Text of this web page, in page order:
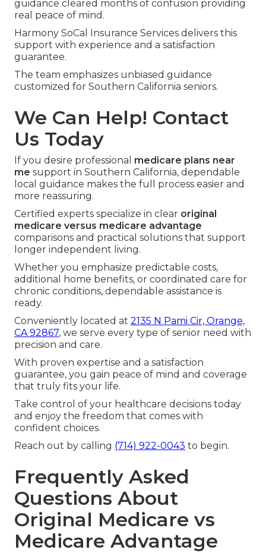
guidance cleared months of confusion providing
real peace of mind.
Harmony SoCal Insurance Services delivers this
support with experience and a satisfaction
guarantee.
The team emphasizes unbiased guidance
customized for Southern California seniors.
We Can Help! Contact
Us Today
If you desire professional medicare plans near
me support in Southern California, dependable
local guidance makes the full process easier and
more reassuring.
Certified experts specialize in clear original
medicare versus medicare advantage
comparisons and practical solutions that support
longer independent living.
Whether you emphasize predictable costs,
additional home benefits, or coordinated care for
chronic conditions, dependable assistance is
ready.
Conveniently located at 2135 N Pami Cir, Orange,
CA 92867, we serve every type of senior need with
precision and care.
With proven expertise and a satisfaction
guarantee, you gain peace of mind and coverage
that truly fits your life.
Take control of your healthcare decisions today
and enjoy the freedom that comes with
confident choices.
Reach out by calling (714) 922-0043 to begin.
Frequently Asked
Questions About
Original Medicare vs
Medicare Advantage